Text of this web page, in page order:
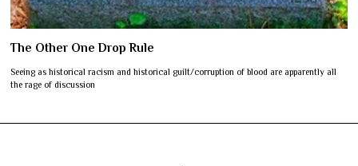
The Other One Drop Rule
Seeing as historical racism and historical guilt/corruption of blood are apparently all
the rage of discussion